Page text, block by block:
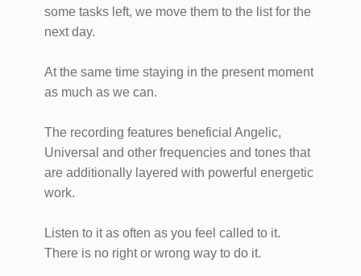
some tasks left, we move them to the list for the
next day.
At the same time staying in the present moment
as much as we can.
The recording features beneficial Angelic,
Universal and other frequencies and tones that
are additionally layered with powerful energetic
work.
Listen to it as often as you feel called to it.
There is no right or wrong way to do it.